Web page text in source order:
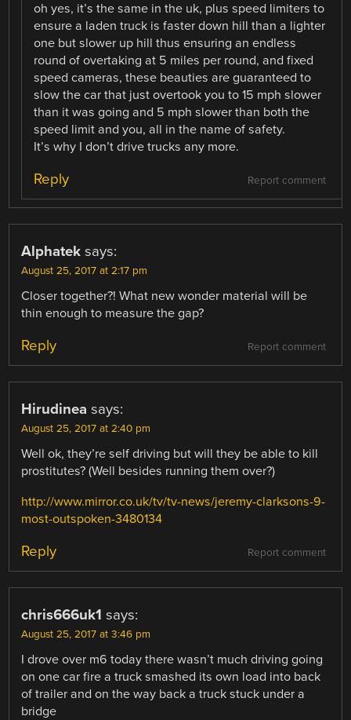
oh yes, it’s the same in the uk, plus speed limiters to
ensure a laden truck is faster down hill than a lighter
one but slower up hill thus ensuring an endless
round of overtaking at 5 miles per round, and fixed
speed cameras, these beauties are guaranteed to
slow the car that just overtook you to 15 mph slower
than it was going and 5 mph slower than both the
speed limit and you, all in the name of safety.
It’s why I don’t drive trucks any more.
Report comment
Reply
Alphatek says:
August 25, 2017 at 2:17 pm
Closer together?! What new wonder material will be
thin enough to measure the gap?
Report comment
Reply
Hirudinea says:
August 25, 2017 at 2:40 pm
Well ok, they’re self driving but will they be able to kill
prostitutes? (Well besides running them over?)
http://www.mirror.co.uk/tv/tv-news/jeremy-clarksons-9-
most-outspoken-3480134
Report comment
Reply
chris666uk1 says:
August 25, 2017 at 3:46 pm
I drove over m6 today there wasn’t much driving going
on one car fire a truck smashed its own load into back
of trailer and on the way back a truck stuck under a
bridge